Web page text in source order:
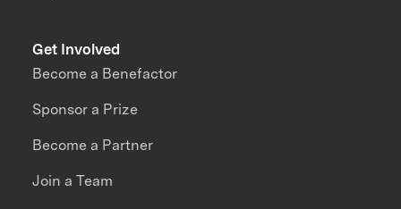
Get Involved
Become a Benefactor
Sponsor a Prize
Become a Partner
Join a Team